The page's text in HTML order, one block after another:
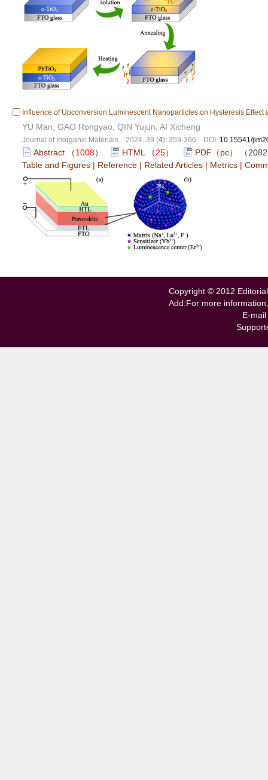
Influence of Upconversion Luminescent Nanoparticles on Hysteresis
YU Man, GAO Rongyao, QIN Yujun, AI Xicheng
Journal of Inorganic Materials 2024, 39 (4): 359-366. DOI: 10.15541/
Abstract （1008） HTML （25） PDF（pc）
（
Table and Figures | Reference | Related Articles | Metrics |
Copyright © 2012
Add:For more
E-